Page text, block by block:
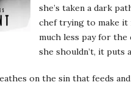
she’s taken a dark
chef trying to make it
much less pay for
she shouldn’t, it puts
on the sin that feeds